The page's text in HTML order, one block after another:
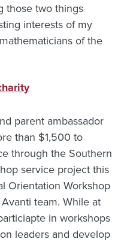
those two things
interests of my
of the
parent ambassador
than $1,500 to
through the Southern
service project this
Orientation Workshop
team. While at
in workshops
leaders and develop